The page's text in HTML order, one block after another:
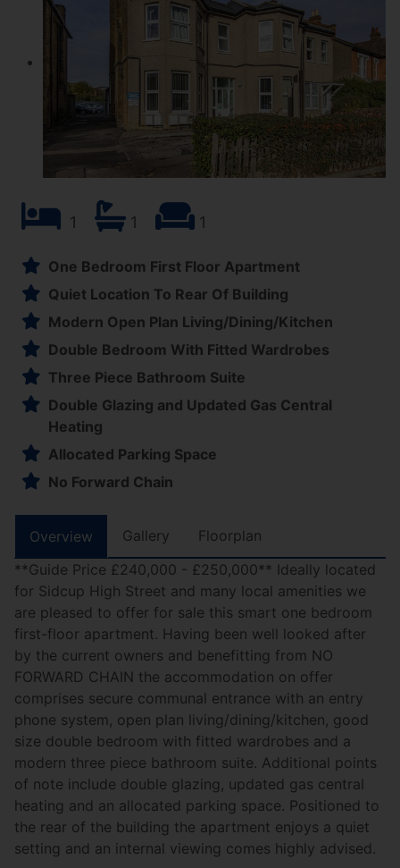
1 1 1
One Bedroom First Floor Apartment
Quiet Location To Rear Of Building
Modern Open Plan Living/Dining/Kitchen
Double Bedroom With Fitted Wardrobes
Three Piece Bathroom Suite
Double Glazing and Updated Gas Central
Heating
Allocated Parking Space
No Forward Chain
Overview Gallery
Floorplan
**Guide Price £240,000 - £250,000** Ideally located
for Sidcup High Street and many local amenities we
are pleased to offer for sale this smart one bedroom
first-floor apartment. Having been well looked after
by the current owners and benefitting from NO
FORWARD CHAIN the accommodation on offer
comprises secure communal entrance with an entry
phone system, open plan living/dining/kitchen, good
size double bedroom with fitted wardrobes and a
modern three piece bathroom suite. Additional points
of note include double glazing, updated gas central
heating and an allocated parking space. Positioned to
the rear of the building the apartment enjoys a quiet
setting and an internal viewing comes highly advised.